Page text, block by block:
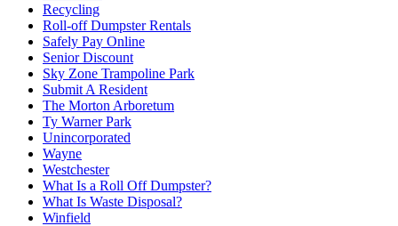
Recycling
Roll-off Dumpster Rentals
Safely Pay Online
Senior Discount
Sky Zone Trampoline Park
Submit A Resident
The Morton Arboretum
Ty Warner Park
Unincorporated
Wayne
Westchester
What Is a Roll Off Dumpster?
What Is Waste Disposal?
Winfield